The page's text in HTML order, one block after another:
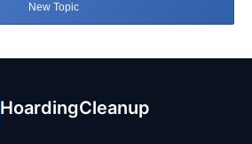
New Topic
HoardingCleanup